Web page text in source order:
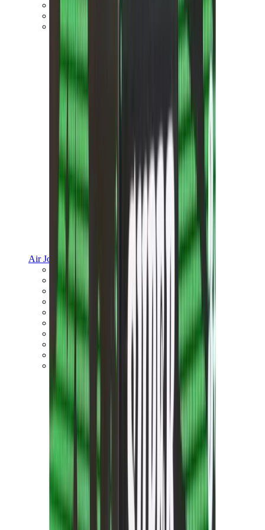
Air Jordan
Jordan New Releases
Jordan Collaborations
Jordan x Travis Scott
Air Jordan 1
Air Jordan 2
Air Jordan 4